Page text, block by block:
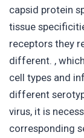
capsid protein
tissue
receptors they
different. ,
cell types and
different
virus, it is
corresponding